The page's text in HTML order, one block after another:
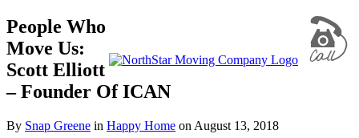
People Who
Move Us:
Scott Elliott
– Founder Of ICAN
By Snap Greene in Happy Home on August 13, 2018